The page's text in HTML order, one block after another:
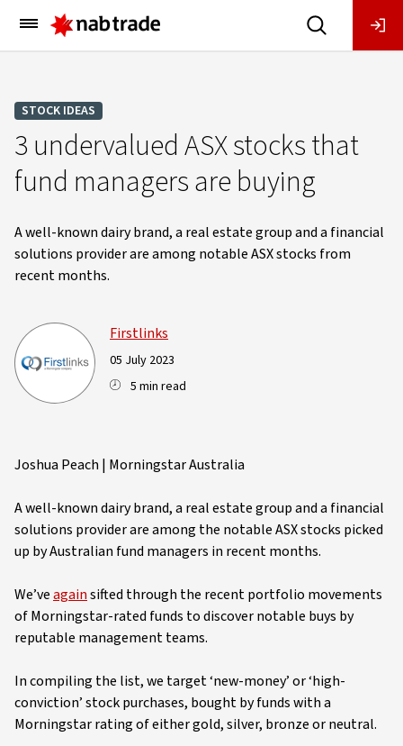
Main
Menu
STOCK IDEAS
3 undervalued ASX stocks that
fund managers are buying
A well-known dairy brand, a real estate group and a financial
solutions provider are among notable ASX stocks from
recent months.
Firstlinks
05 July 2023
5 min read
Joshua Peach | Morningstar Australia
A well-known dairy brand, a real estate group and a financial
solutions provider are among the notable ASX stocks picked
up by Australian fund managers in recent months.
We’veagainsifted through the recent portfolio movements
of Morningstar-rated funds to discover notable buys by
reputable management teams.
In compiling the list, we target ‘new-money’ or ‘high-
conviction’ stock purchases, bought by funds with a
Morningstar rating of either gold, silver, bronze or neutral.